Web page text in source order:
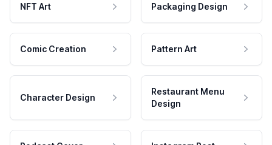
NFT Art Packaging Design
Comic Creation Pattern Art
Character Design
Restaurant Menu
Design